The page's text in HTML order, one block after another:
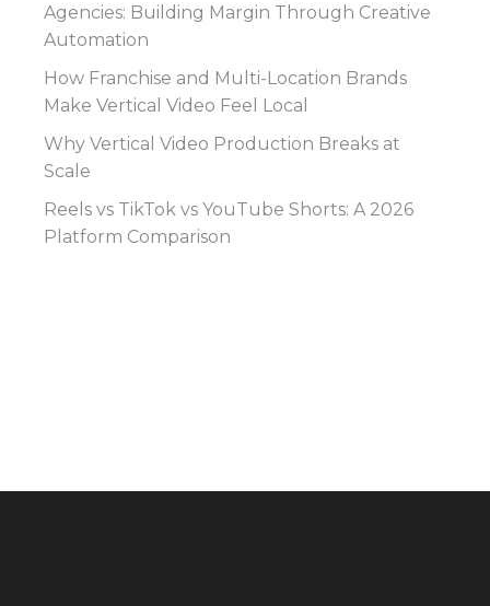
Agencies: Building Margin Through Creative
Automation
How Franchise and Multi-Location Brands
Make Vertical Video Feel Local
Why Vertical Video Production Breaks at
Scale
Reels vs TikTok vs YouTube Shorts: A 2026
Platform Comparison